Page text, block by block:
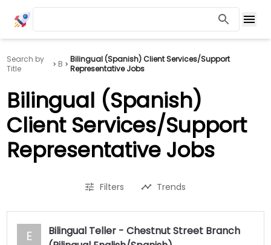
Search by
Title
B
Bilingual (Spanish) Client Services/Support
Representative Jobs
Bilingual (Spanish)
Client Services/Support
Representative Jobs
Filters Trends
E
Bilingual Teller - Chestnut Street Branch